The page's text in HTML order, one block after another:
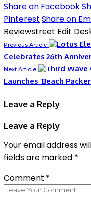
Share on Facebook
Pinterest Share on
Reviewstreet Edit
Previous Article
Celebrates 26th
Next Article
Launches ‘Beach
Leave a Reply
Leave a Reply
Your email address
fields are marked *
Comment *